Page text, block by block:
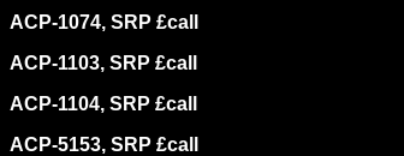
ACP-1074, SRP £call
ACP-1103, SRP £call
ACP-1104, SRP £call
ACP-5153, SRP £call